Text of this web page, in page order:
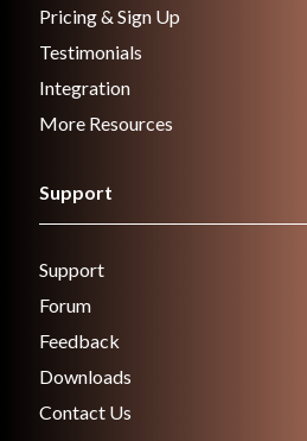
Pricing & Sign Up
Testimonials
Integration
More Resources
Support
Support
Forum
Feedback
Downloads
Contact Us